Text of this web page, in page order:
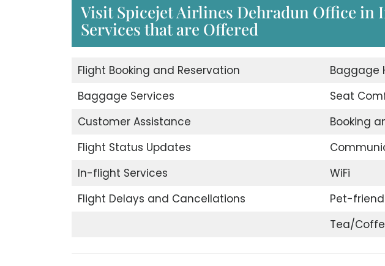
Visit Spicejet Airlines Dehradun Office in
Services that are Offered
Flight Booking and Reservation
Baggage
Baggage Services
Seat
Customer Assistance
Booking
Flight Status Updates
In-flight Services
WiFi
Flight Delays and Cancellations
Pet-
Tea/